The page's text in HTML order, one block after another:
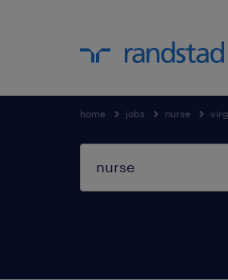
home jobs nurse